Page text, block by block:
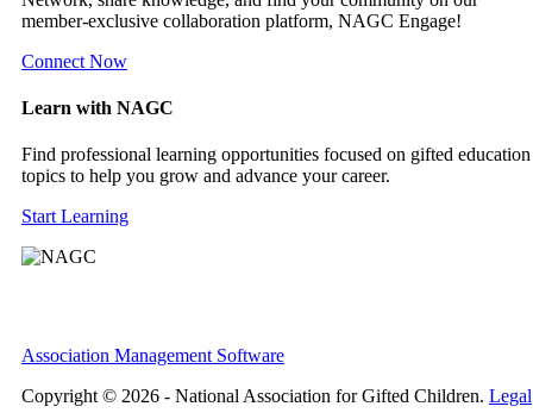
member-exclusive collaboration platform, NAGC Engage!
Connect Now
Learn with NAGC
Find professional learning opportunities focused on gifted education
topics to help you grow and advance your career.
Start Learning
Association Management Software
Copyright © 2026 - National Association for Gifted Children. Legal